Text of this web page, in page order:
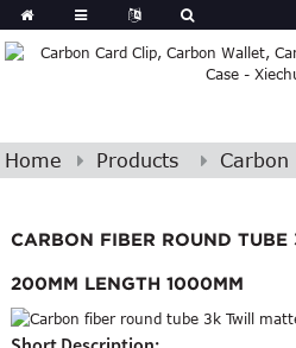
Home Products Carbon
CARBON FIBER ROUND
200MM LENGTH 1000MM